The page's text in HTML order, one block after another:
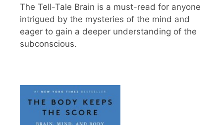
The Tell-Tale Brain is a must-read for anyone
intrigued by the mysteries of the mind and
eager to gain a deeper understanding of the
subconscious.